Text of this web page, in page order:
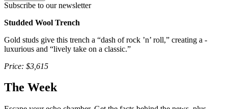
Subscribe to our newsletter
Studded Wool Trench
Gold studs give this trench a “dash of rock ’n’ roll,” creating a ­
luxurious and “lively take on a classic.”
Price: $3,615
The Week